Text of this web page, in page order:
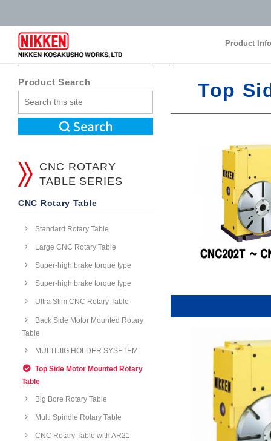
Product
Product Search
CNC ROTARY
TABLE SERIES
CNC Rotary Table
Standard Rotary Table
Large CNC Rotary Table
Super-high brake torque type
Super-high brake torque type
Ultra Slim CNC Rotary Table
Back Side Motor Mounted Rotary
Table
MULTI JIG HOLDER SYSETEM
Top Side Motor Mounted Rotary
Table
Big Bore Rotary Table
Multi Spindle Rotary Table
CNC Rotary Table with AR21
Top